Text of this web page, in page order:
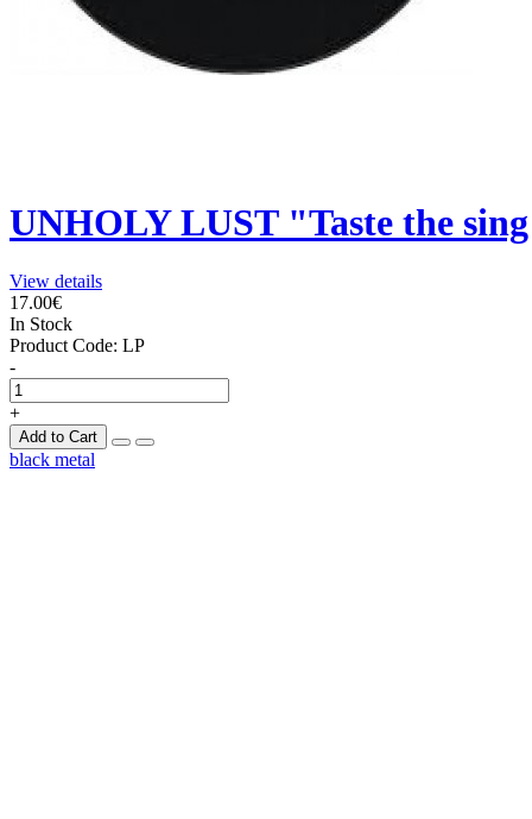
UNHOLY LUST "Taste the
View details
17.00€
In Stock
Product Code: LP
-
+
Add to Cart
black metal